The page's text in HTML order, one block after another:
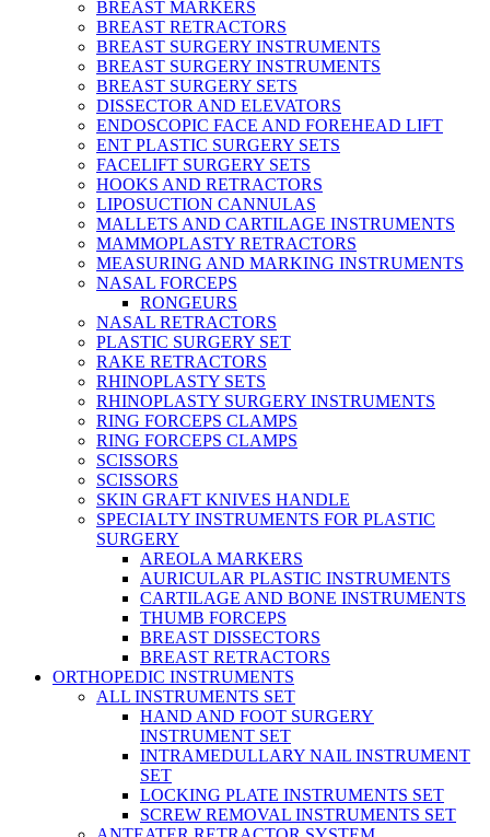
BREAST MARKERS
BREAST RETRACTORS
BREAST SURGERY INSTRUMENTS
BREAST SURGERY INSTRUMENTS
BREAST SURGERY SETS
DISSECTOR AND ELEVATORS
ENDOSCOPIC FACE AND FOREHEAD LIFT
ENT PLASTIC SURGERY SETS
FACELIFT SURGERY SETS
HOOKS AND RETRACTORS
LIPOSUCTION CANNULAS
MALLETS AND CARTILAGE INSTRUMENTS
MAMMOPLASTY RETRACTORS
MEASURING AND MARKING INSTRUMENTS
NASAL FORCEPS
RONGEURS
NASAL RETRACTORS
PLASTIC SURGERY SET
RAKE RETRACTORS
RHINOPLASTY SETS
RHINOPLASTY SURGERY INSTRUMENTS
RING FORCEPS CLAMPS
RING FORCEPS CLAMPS
SCISSORS
SCISSORS
SKIN GRAFT KNIVES HANDLE
SPECIALTY INSTRUMENTS FOR PLASTIC
SURGERY
AREOLA MARKERS
AURICULAR PLASTIC INSTRUMENTS
CARTILAGE AND BONE INSTRUMENTS
THUMB FORCEPS
BREAST DISSECTORS
BREAST RETRACTORS
ORTHOPEDIC INSTRUMENTS
ALL INSTRUMENTS SET
HAND AND FOOT SURGERY
INSTRUMENT SET
INTRAMEDULLARY NAIL INSTRUMENT
SET
LOCKING PLATE INSTRUMENTS SET
SCREW REMOVAL INSTRUMENTS SET